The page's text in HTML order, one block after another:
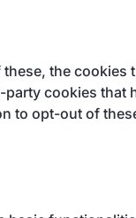
the
cookies
to opt-out of